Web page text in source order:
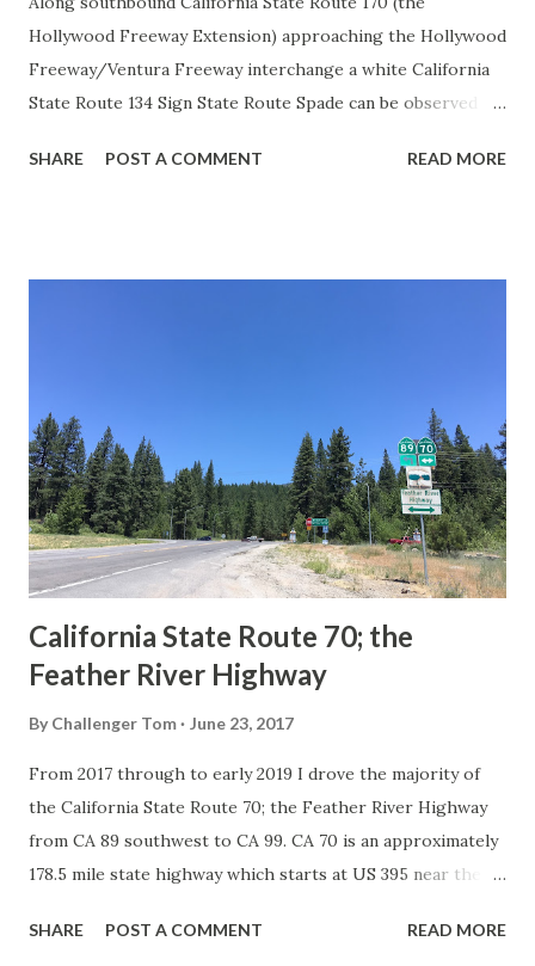
Hollywood Freeway Extension) approaching the Hollywood
Freeway/Ventura Freeway interchange a white California
State Route 134 Sign State Route Spade can be observed on
during the 1956-63 era and have become increasingly rare.
in California signed with reassurance markers. The
creation of the US Route System by the American
Association of State Highway Officials during November
1926 brought a system of standardized reassurance shields
to major highways in California. Early efforts to create a
Sign State Route ...
SHARE POST A COMMENT READ MORE
California State Route 70; the
Feather River Highway
By Challenger Tom June 23, 2017
From 2017 through to early 2019 I drove the majority of
the California State Route 70; the Feather River Highway
from CA 89 southwest to CA 99. CA 70 is an approximately
178.5 mile state highway which starts at US 395 near the
River Canyon to CA 99. CA 70 is often referred to as the
SHARE POST A COMMENT READ MORE